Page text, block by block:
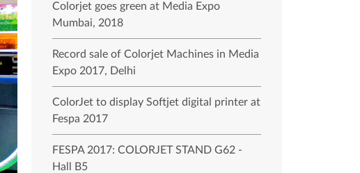
Colorjet goes green at Media Expo
Mumbai, 2018
Record sale of Colorjet Machines in Media
Expo 2017, Delhi
ColorJet to display Softjet digital printer at
Fespa 2017
FESPA 2017: COLORJET STAND G62 -
Hall B5